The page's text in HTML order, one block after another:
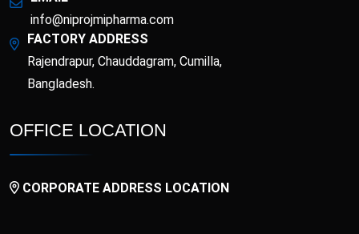
info@niprojmipharma.com
FACTORY ADDRESS
Rajendrapur, Chauddagram, Cumilla,
Bangladesh.
OFFICE LOCATION
CORPORATE ADDRESS LOCATION